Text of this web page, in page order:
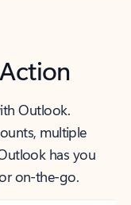
Outlook.
multiple
has you
on-the-go.